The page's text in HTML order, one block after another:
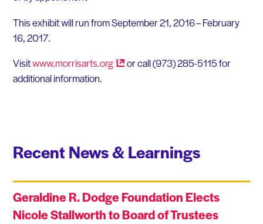
This exhibit will run from September 21, 2016 – February
16, 2017.
Visitwww.morrisarts.org
or call (973) 285-5115 for
additional information.
Recent News & Learnings
Geraldine R. Dodge Foundation Elects
Nicole Stallworth to Board of Trustees